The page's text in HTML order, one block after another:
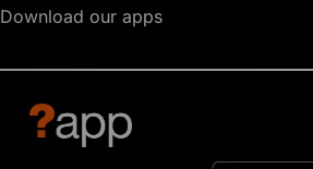
Download our apps